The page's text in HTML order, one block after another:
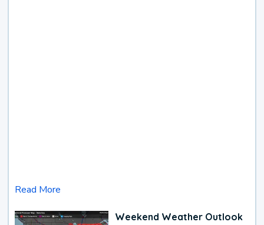
Read More
Weekend Weather Outlook